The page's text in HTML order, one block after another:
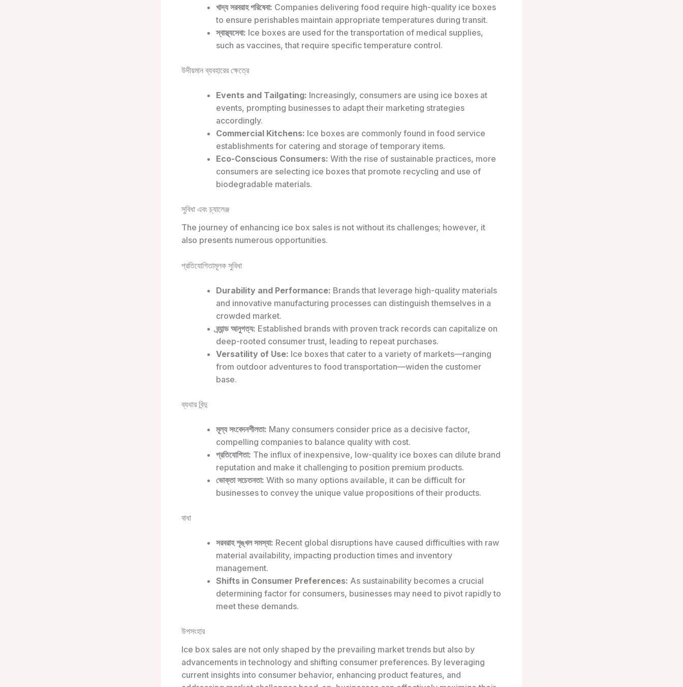
খাদ্য সরবরাহ পরিষেবা: Companies delivering food require high-quality ice boxes
to ensure perishables maintain appropriate temperatures during transit.
স্বাস্থ্যসেবা: Ice boxes are used for the transportation of medical supplies,
such as vaccines, that require specific temperature control.
উদীয়মান ব্যবহারের ক্ষেত্রে
Events and Tailgating: Increasingly, consumers are using ice boxes at
events, prompting businesses to adapt their marketing strategies
accordingly.
Commercial Kitchens: Ice boxes are commonly found in food service
establishments for catering and storage of temporary items.
Eco-Conscious Consumers: With the rise of sustainable practices, more
consumers are selecting ice boxes that promote recycling and use of
biodegradable materials.
সুবিধা এবং চ্যালেঞ্জ
The journey of enhancing ice box sales is not without its challenges; however, it
also presents numerous opportunities.
প্রতিযোগিতামূলক সুবিধা
Durability and Performance: Brands that leverage high-quality materials
and innovative manufacturing processes can distinguish themselves in a
crowded market.
ব্র্যান্ড আনুগত্য: Established brands with proven track records can capitalize on
deep-rooted consumer trust, leading to repeat purchases.
Versatility of Use: Ice boxes that cater to a variety of markets—ranging
from outdoor adventures to food transportation—widen the customer
base.
ব্যথার বিন্দু
মূল্য সংবেদনশীলতা: Many consumers consider price as a decisive factor,
compelling companies to balance quality with cost.
প্রতিযোগিতা: The influx of inexpensive, low-quality ice boxes can dilute brand
reputation and make it challenging to position premium products.
ভোক্তা সচেতনতা: With so many options available, it can be difficult for
businesses to convey the unique value propositions of their products.
বাধা
সরবরাহ শৃঙ্খল সমস্যা: Recent global disruptions have caused difficulties with raw
material availability, impacting production times and inventory
management.
Shifts in Consumer Preferences: As sustainability becomes a crucial
determining factor for consumers, businesses may need to pivot rapidly to
meet these demands.
উপসংহার
Ice box sales are not only shaped by the prevailing market trends but also by
advancements in technology and shifting consumer preferences. By leveraging
current insights into consumer behavior, enhancing product features, and